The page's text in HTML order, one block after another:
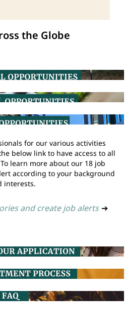
the Globe
for our various activities
below link to have access to all
learn more about our 18 job
according to your background
interests.
and create job alerts ➔